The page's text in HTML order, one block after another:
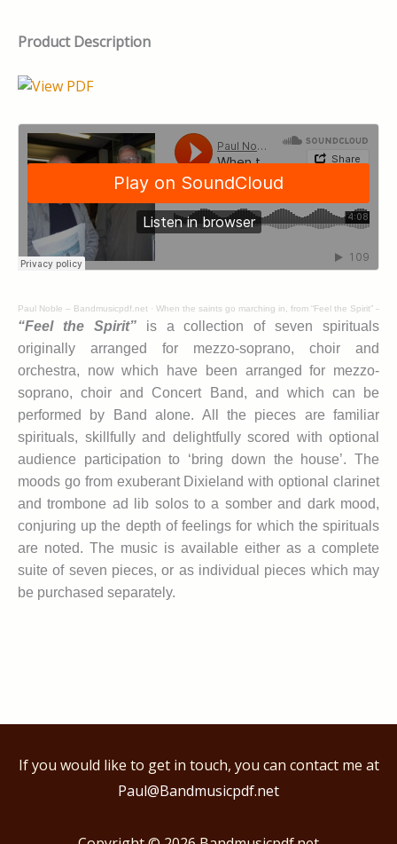
Product Description
Paul Noble – Bandmusicpdf.net · When the saints go marching in, from “Feel the Spirit” –
“Feel the Spirit”is a collection of seven spirituals
originally arranged for mezzo-soprano, choir and
orchestra, now which have been arranged for mezzo-
soprano, choir and Concert Band, and which can be
performed by Band alone. All the pieces are familiar
spirituals, skillfully and delightfully scored with optional
audience participation to ‘bring down the house’. The
moods go from exuberant Dixieland with optional clarinet
and trombone ad lib solos to a somber and dark mood,
conjuring up the depth of feelings for which the spirituals
are noted. The music is available either as a complete
suite of seven pieces, or as individual pieces which may
be purchased separately.
If you would like to get in touch, you can contact me at
Paul@Bandmusicpdf.net